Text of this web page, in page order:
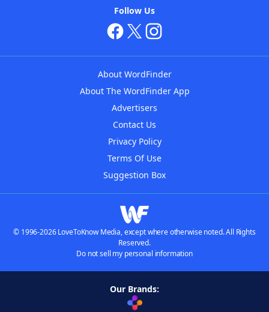
Follow Us
About WordFinder
About The WordFinder App
Advertisers
Contact Us
Privacy Policy
Terms Of Use
Suggestion Box
© 1996-2026 LoveToKnow Media, except where otherwise noted. All Rights
Reserved.
Do not sell my personal information
Our Brands: